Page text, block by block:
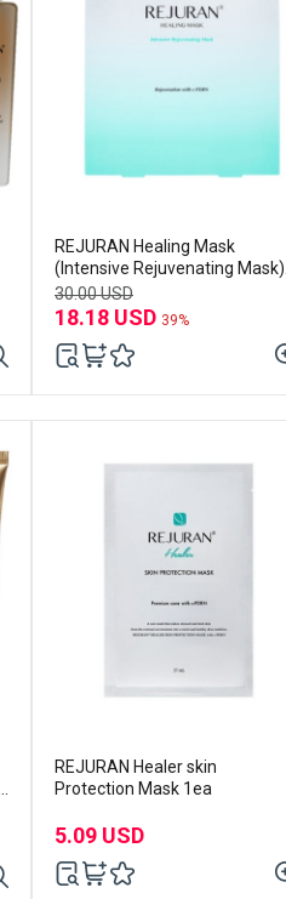
REJURAN Healing Mask
(Intensive Rejuvenating Mask)
40ml x 5EA
30.00 USD
18.18 USD 39%
REJURAN Healer skin
Protection Mask 1ea
5.09 USD